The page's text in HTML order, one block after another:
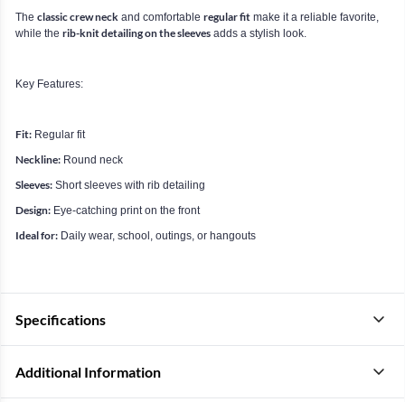
The classic crew neck and comfortable regular fit make it a reliable favorite,
while the rib-knit detailing on the sleeves adds a stylish look.
Key Features:
Fit: Regular fit
Neckline: Round neck
Sleeves: Short sleeves with rib detailing
Design: Eye-catching print on the front
Ideal for: Daily wear, school, outings, or hangouts
Specifications
Additional Information